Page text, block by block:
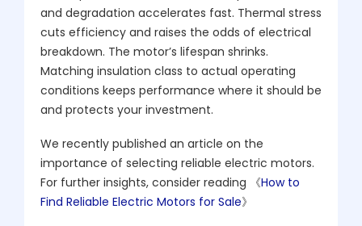
and degradation accelerates fast. Thermal stress
cuts efficiency and raises the odds of electrical
breakdown. The motor’s lifespan shrinks.
Matching insulation class to actual operating
conditions keeps performance where it should be
and protects your investment.
We recently published an article on the
importance of selecting reliable electric motors.
For further insights, consider reading 《How to
Find Reliable Electric Motors for Sale》